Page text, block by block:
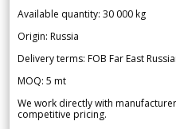
Available quantity: 30 000 kg
Origin: Russia
Delivery terms: FOB Far East
MOQ: 5 mt
We work directly with
competitive pricing.